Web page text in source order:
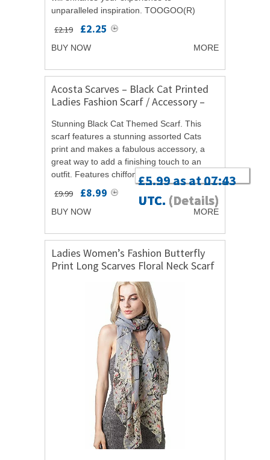
£5.29 as at 13:45
UTC. (Details)
unparalleled inspiration. TOOGOO(R)
Elegant Women Long Print Cotton Scarf
Wrap Ladies Shawl Large Silk...
£2.19 £2.25
£2.25 as at 20:33
UTC. (Details)
BUY NOW MORE
Acosta Scarves – Black Cat Printed
Ladies Fashion Scarf / Accessory –
Stunning Black Cat Themed Scarf. This
scarf features a stunning assorted Cats
print and makes a fabulous accessory, a
great way to add a finishing touch to an
outfit. Features chiffon and silk effect
material. Measures approximately: 35cm x
160cm....
£9.99 £8.99
£8.99 as at 14:36
UTC. (Details)
BUY NOW MORE
Ladies Women’s Fashion Butterfly
Print Long Scarves Floral Neck Scarf
Shawl Wrap (Grey)
£5.99 as at 07:43
UTC. (Details)